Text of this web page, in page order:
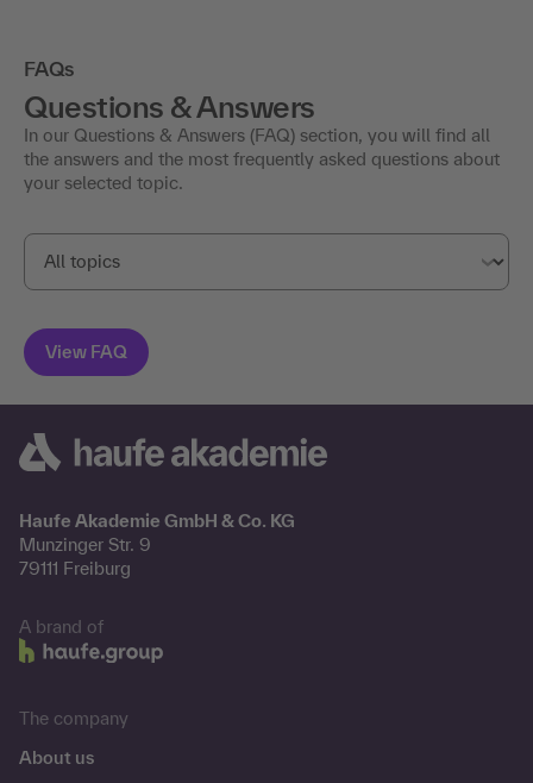
FAQs
Questions & Answers
In our Questions & Answers (FAQ) section, you will find all
the answers and the most frequently asked questions about
your selected topic.
Haufe Akademie GmbH & Co. KG
Munzinger Str. 9
79111 Freiburg
A brand of
The company
About us